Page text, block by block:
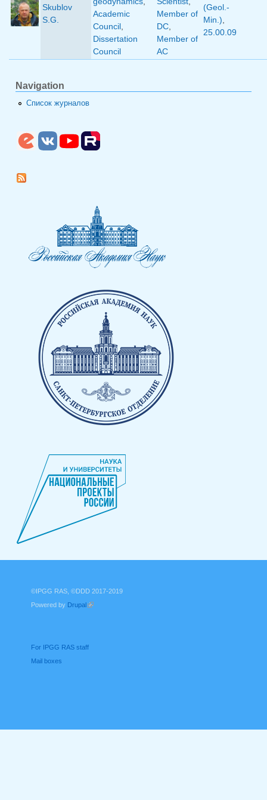
Skublov
S.G.
Academic
Council
Dissertation
Council
Member of
DC
Member of
AC
(Geol.-
Min.)
25.00.09
Navigation
Список журналов
©IPGG RAS, ©DDD 2017-2019
Powered by Drupal
For IPGG RAS staff
Mail boxes